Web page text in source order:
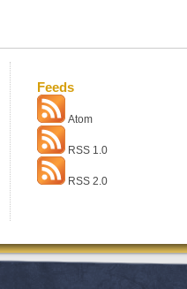
Feeds
Atom
RSS 1.0
RSS 2.0